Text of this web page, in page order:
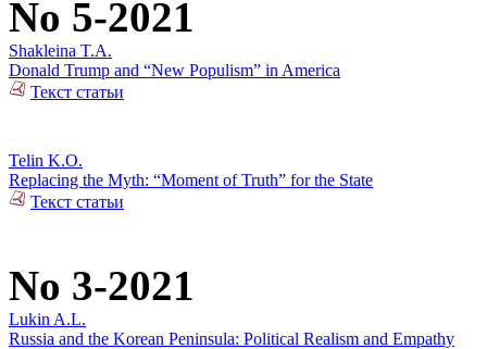
No 5-2021
Shakleina T.A.
Donald Trump and “New Populism” in America
Текст статьи
Telin K.O.
Replacing the Myth: “Moment of Truth” for the State
Текст статьи
No 3-2021
Lukin A.L.
Russia and the Korean Peninsula: Political Realism and Empathy